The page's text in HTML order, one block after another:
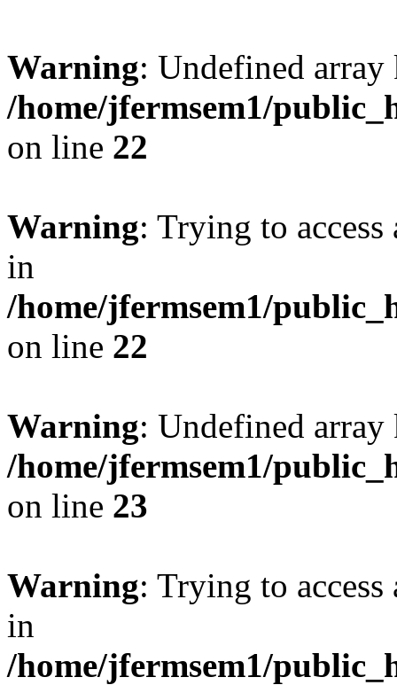
Warning: Undefined
/home/jfermsem1/
on line 22
Warning: Trying to
in
/home/jfermsem1/
on line 22
Warning: Undefined
/home/jfermsem1/
on line 23
Warning: Trying to
in
/home/jfermsem1/